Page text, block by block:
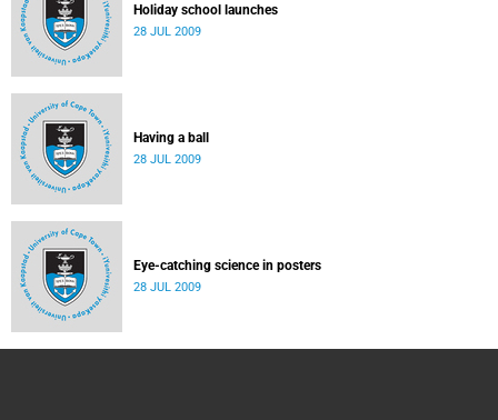
Holiday school launches
28 JUL 2009
Having a ball
28 JUL 2009
Eye-catching science in posters
28 JUL 2009